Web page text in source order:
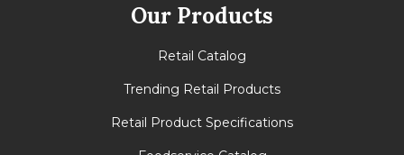
Our Products
Retail Catalog
Trending Retail Products
Retail Product Specifications